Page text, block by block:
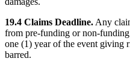
19.4 Claims Deadline. Any
from pre-funding or non-
one (1) year of the event giving
barred.